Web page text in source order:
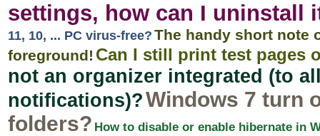
settings, how can I uninstall
11, 10, ... PC virus-free? The handy short note
foreground! Can I still print test pages
not an organizer integrated (to
notifications)?Windows 7 turn
folders? How to disable or enable hibernate in